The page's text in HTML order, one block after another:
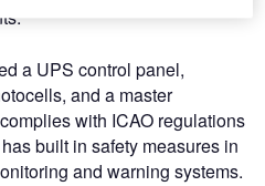
a UPS control panel,
and a master
with ICAO regulations
built in safety measures in
and warning systems.